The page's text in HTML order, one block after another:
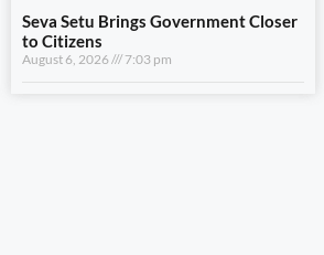
View All
LIFESTYLE